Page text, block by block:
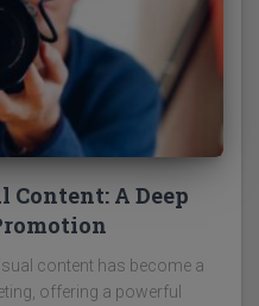
A Deep
content has become a
offering a powerful